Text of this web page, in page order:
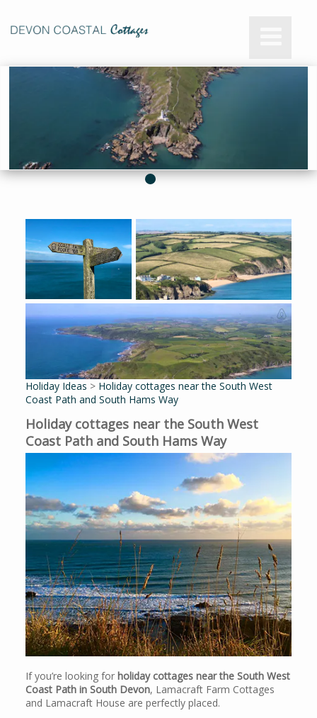
Holiday Ideas > Holiday cottages near the South West
Coast Path and South Hams Way
Holiday cottages near the South West
Coast Path and South Hams Way
If you’re looking for holiday cottages near the South West
Coast Path in South Devon, Lamacraft Farm Cottages
and Lamacraft House are perfectly placed.